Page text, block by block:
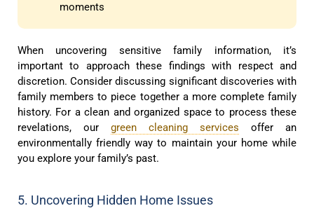
moments
When uncovering sensitive family information, it’s
important to approach these findings with respect and
discretion. Consider discussing significant discoveries with
family members to piece together a more complete family
history. For a clean and organized space to process these
revelations, our green cleaning services offer an
environmentally friendly way to maintain your home while
you explore your family’s past.
5. Uncovering Hidden Home Issues